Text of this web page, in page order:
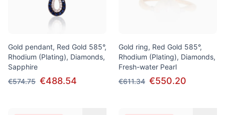
Gold pendant, Red Gold 585°,
Rhodium (Plating), Diamonds,
Sapphire
€574.75 €488.54
Gold ring, Red Gold 585°,
Rhodium (Plating), Diamonds,
Fresh-water Pearl
€611.34 €550.20